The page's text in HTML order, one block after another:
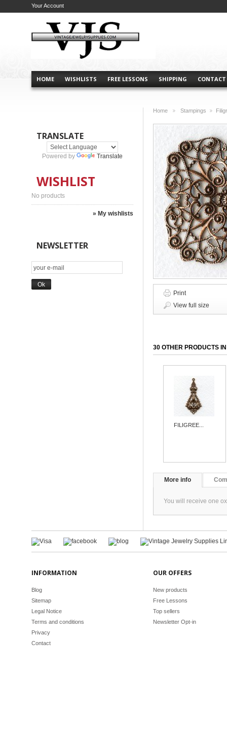
HOME WISHLISTS FREE LESSONS SHIPPING CONTACT
Your Account
TRANSLATE
Powered by Translate
WISHLIST
No products
» My wishlists
NEWSLETTER
Home
Stampings
Print
View full size
30 OTHER PRODUCTS
FILIGREE...
More info
You will receive one
INFORMATION
Blog
Sitemap
Legal Notice
Terms and conditions
Privacy
Contact
OUR OFFERS
New products
Free Lessons
Top sellers
Newsletter Opt-in